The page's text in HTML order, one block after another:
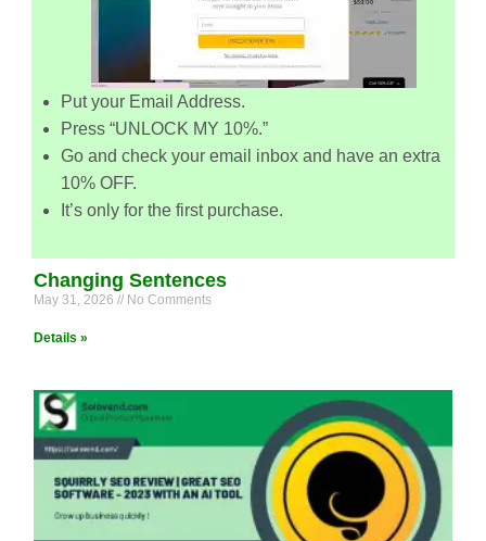
Put your Email Address.
Press “UNLOCK MY 10%.”
Go and check your email inbox and have an extra
10% OFF.
It’s only for the first purchase.
Changing Sentences
May 31, 2026 No Comments
Details »